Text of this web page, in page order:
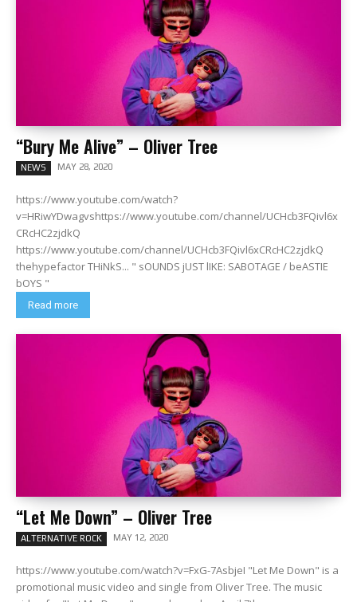
“Bury Me Alive” – Oliver Tree
NEWS MAY 28, 2020
https://www.youtube.com/watch?
v=HRiwYDwagvshttps://www.youtube.com/channel/UCHcb3FQivl6x
CRcHC2zjdkQ
https://www.youtube.com/channel/UCHcb3FQivl6xCRcHC2zjdkQ
thehypefactor THiNkS... " sOUNDS jUST lIKE: SABOTAGE / beASTIE
bOYS "
Read more
“Let Me Down” – Oliver Tree
ALTERNATIVE ROCK MAY 12, 2020
https://www.youtube.com/watch?v=FxG-7AsbjeI "Let Me Down" is a
promotional music video and single from Oliver Tree. The music